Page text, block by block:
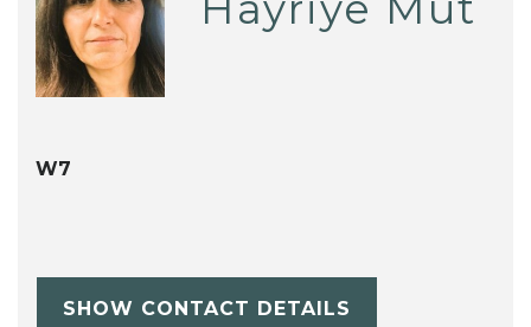
W7
SHOW CONTACT DETAILS